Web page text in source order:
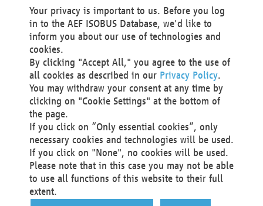
We as the Controller shall then no longer process personal
data unless we can demonstrate compelling legitimate
grounds for the processing which override your interests,
rights and freedoms, or the processing serves to assert,
exercise or defend legal claims.
We do not use automatic decision-making or profiling
You also have the right to complain to a data
protection supervisory authority about our
processing of your personal data.
Your request can be submitted via email to
office@aef-online.orgor via the above mentioned
contact details.
Your privacy is important to us. Before you log
in to the AEF ISOBUS Database, we'd like to
inform you about our use of technologies and
cookies.
By clicking "Accept All," you agree to the use of
all cookies as described in our Privacy Policy.
You may withdraw your consent at any time by
clicking on "Cookie Settings" at the bottom of
the page.
If you click on “Only essential cookies”, only
necessary cookies and technologies will be used.
If you click on "None", no cookies will be used.
Please note that in this case you may not be able
to use all functions of this website to their full
extent.